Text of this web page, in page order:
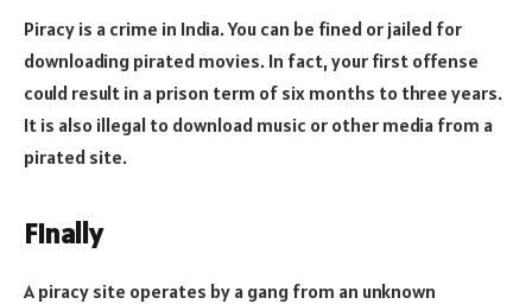
Piracy is a crime in India. You can be fined or jailed for
downloading pirated movies. In fact, your first offense
could result in a prison term of six months to three years.
It is also illegal to download music or other media from a
pirated site.
Finally
A piracy site operates by a gang from an unknown